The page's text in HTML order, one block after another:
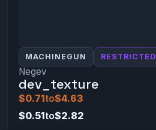
MACHINEGUN RESTRICTED
Negev
dev_texture
$0.71to$4.63
$0.51to$2.82